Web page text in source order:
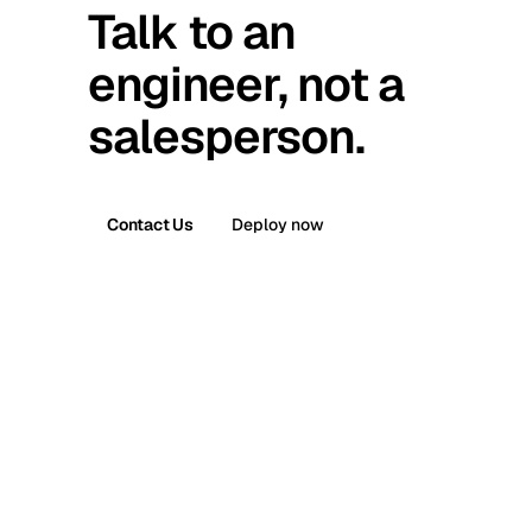
Talk to an
engineer, not a
salesperson.
Contact Us Deploy now